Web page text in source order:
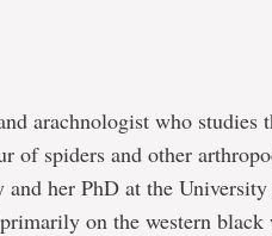
arachnologist who studies
of spiders and other
her PhD at the
on the western